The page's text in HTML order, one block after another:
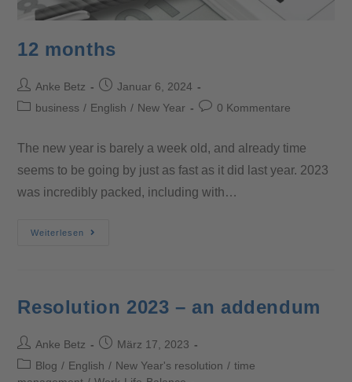
12 months
Anke Betz
Januar 6, 2024
business / English / New Year 0 Kommentare
The new year is barely a week old, and already time
seems to be going by just as fast as it did last year. 2023
was incredibly packed, including with…
Weiterlesen
Resolution 2023 – an addendum
Anke Betz
März 17, 2023
Blog / English / New Year's resolution / time